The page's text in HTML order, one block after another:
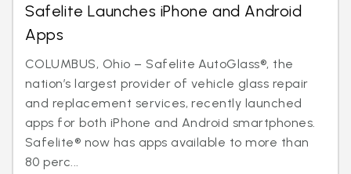
Safelite Launches iPhone and Android
Apps
COLUMBUS, Ohio – Safelite AutoGlass®, the
nation’s largest provider of vehicle glass repair
and replacement services, recently launched
apps for both iPhone and Android smartphones.
Safelite® now has apps available to more than
80 perc...